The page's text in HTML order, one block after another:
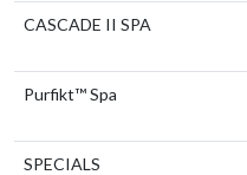
CASCADE II SPA
Purfikt™ Spa
SPECIALS